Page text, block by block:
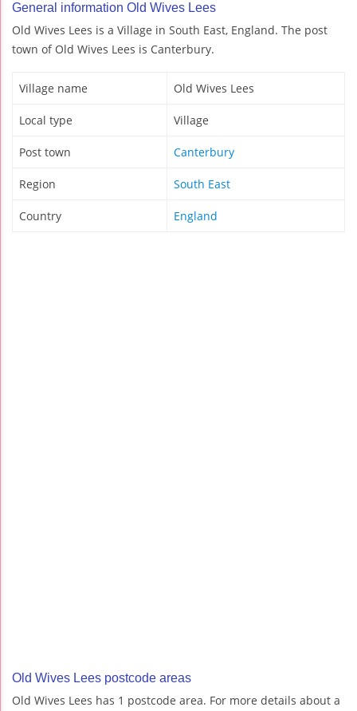
General information Old Wives Lees
Old Wives Lees is a Village in South East, England. The post
town of Old Wives Lees is Canterbury.
Village name Old Wives Lees
Local type Village
Post town Canterbury
Region South East
Country England
Old Wives Lees postcode areas
Old Wives Lees has 1 postcode area. For more details about a